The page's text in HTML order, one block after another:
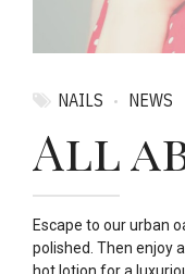
NAILS NEWS
All
Escape to our urban
polished. Then enjoy